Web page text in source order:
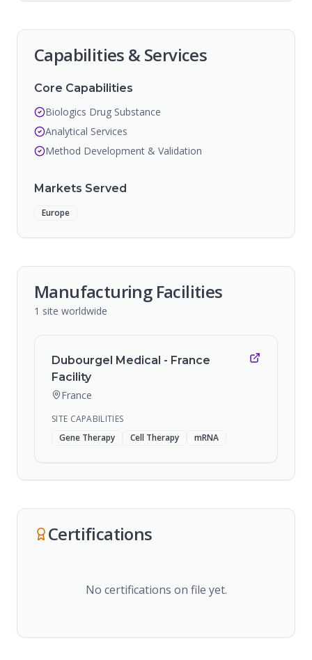
Capabilities & Services
Core Capabilities
Biologics Drug Substance
Analytical Services
Method Development & Validation
Markets Served
Europe
Manufacturing Facilities
1 site worldwide
Dubourgel Medical - France
Facility
France
SITE CAPABILITIES
Gene Therapy
Cell Therapy mRNA
Certifications
No certifications on file yet.